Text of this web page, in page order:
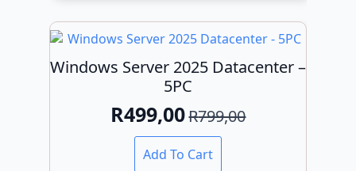
Windows Server 2025 Datacenter –
5PC
R799,00
Original
price
R499,00Current
price
Add To Cart